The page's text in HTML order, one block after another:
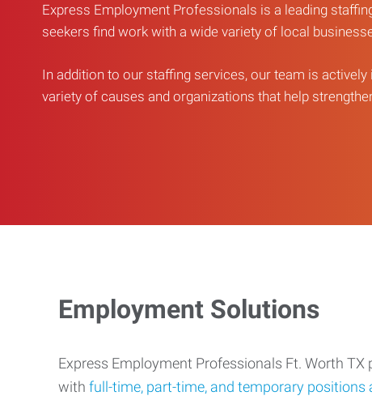
Express Employment Professionals is a leading
seekers find work with a wide variety of local
In addition to our staffing services, our team is actively
variety of causes and organizations that help
Employment Solutions
Express Employment Professionals Ft. Worth
with full-time, part-time, and temporary positions